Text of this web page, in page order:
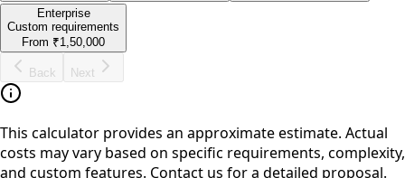
Enterprise
Custom requirements
From ₹1,50,000
Back Next
This calculator provides an approximate estimate. Actual
costs may vary based on specific requirements, complexity,
and custom features. Contact us for a detailed proposal.